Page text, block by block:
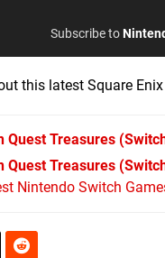
Subscribe to
this latest Square
Quest Treasures
Quest Treasures
Nintendo Switch